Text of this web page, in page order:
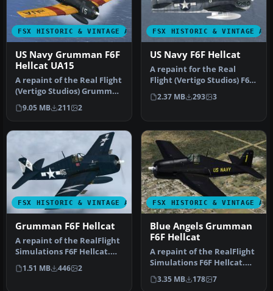
FSX HISTORIC & VINTAGE AIRCRAFT
US Navy Grumman F6F
Hellcat UA15
A repaint of the Real Flight
(Vertigo Studios) Grumman
F6F Hellcat, represent…
9.05 MB 211 2
FSX HISTORIC & VINTAGE
US Navy F6F Hellcat
A repaint for the Real
Flight (Vertigo Studios) F6F
Hellcat in the markings o…
2.37 MB 293 3
FSX HISTORIC & VINTAGE AIRCRAFT
Grumman F6F Hellcat
A repaint of the RealFlight
Simulations F6F Hellcat.
These textures
represent…
1.51 MB 446 2
FSX HISTORIC & VINTAGE
Blue Angels Grumman
F6F Hellcat
A repaint of the RealFlight
Simulations F6F Hellcat.
These textures
represent…
3.35 MB 178 7